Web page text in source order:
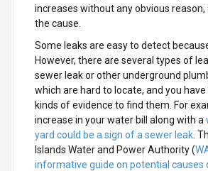
increases without any obvious reason,
the cause.
Some leaks are easy to detect
However, there are several types of
sewer leak or other underground
which are hard to locate, and you
kinds of evidence to find them. For
increase in your water bill along with a
yard could be a sign of a sewer leak .
Islands Water and Power Authority (
informative guide on potential causes